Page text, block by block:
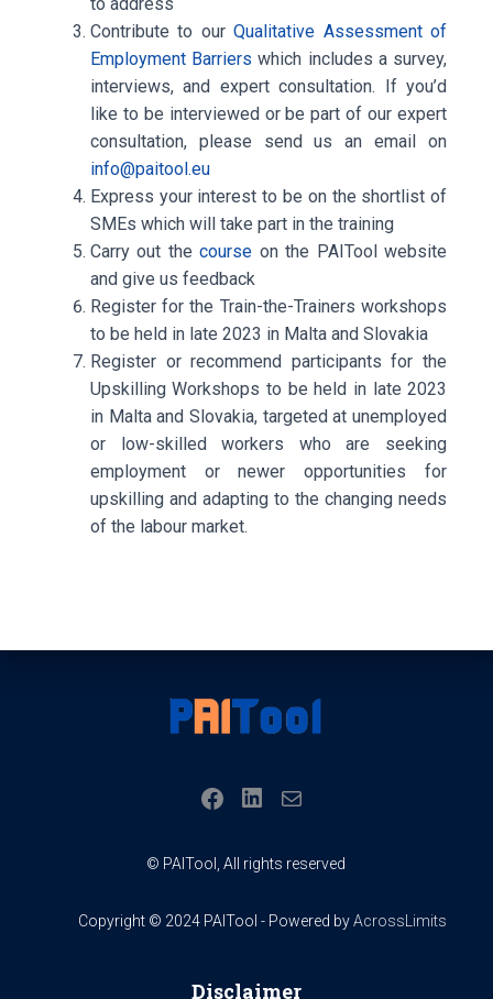
Contribute to ourQualitative Assessment of
Employment Barriers which includes a survey,
interviews, and expert consultation. If you’d
like to be interviewed or be part of our expert
consultation, please send us an email on
info@paitool.eu
Express your interest to be on the shortlist of
SMEs which will take part in the training
Carry out thecourse on the PAITool website
and give us feedback
Register for the Train-the-Trainers workshops
to be held in late 2023 in Malta and Slovakia
Register or recommend participants for the
Upskilling Workshops to be held in late 2023
in Malta and Slovakia, targeted at unemployed
or low-skilled workers who are seeking
employment or newer opportunities for
upskilling and adapting to the changing needs
of the labour market.
LINKEDIN
© PAITool, All rights reserved
Copyright © 2024 PAITool - Powered byAcrossLimits
Disclaimer